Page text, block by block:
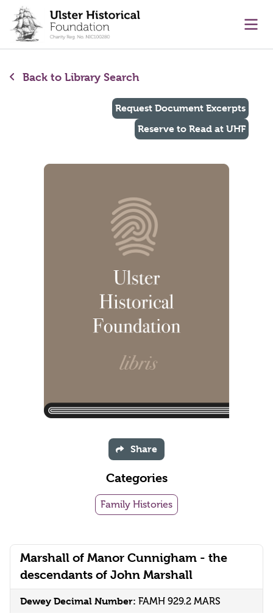
content
Back to Library Search
Marshall of Manor Cunnigham - the
descendants of John Marshall
Dewey Decimal Number: FAMH 929.2 MARS
Request Document Excerpts
Reserve to Read at UHF
Share
Categories
Family Histories